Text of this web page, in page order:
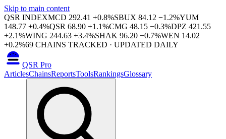
Skip to main content
QSR INDEXMCD 292.41 +0.8%SBUX 84.12 −1.2%YUM
148.77 +0.4%QSR 68.90 +1.1%CMG 48.15 −0.3%DPZ 421.55
+2.1%WING 244.63 +3.4%SHAK 96.20 −0.7%WEN 14.02
+0.2%69 CHAINS TRACKED · UPDATED DAILY
QSR Pro
ArticlesChainsReportsToolsRankingsGlossary